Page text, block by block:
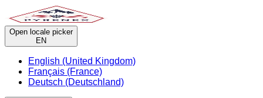
Open locale picker
EN
English (United Kingdom)
Français (France)
Deutsch (Deutschland)